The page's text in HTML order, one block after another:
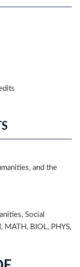
and the
Social
MATH, BIOL, PHYS,